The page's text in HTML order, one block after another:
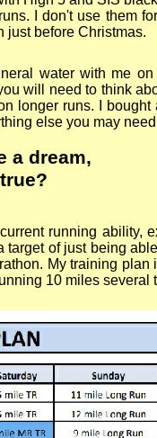
I don't use them
just before Christmas.
water with me
will need to think
longer runs. I bought
else you may
a dream,
?
running ability,
target of just being
My training plan
10 miles several